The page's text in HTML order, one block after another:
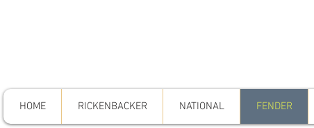
HOME RICKENBACKER NATIONAL FENDER